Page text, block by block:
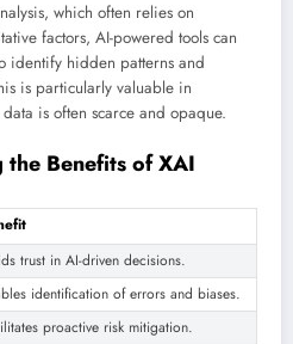
which often relies on
factors, AI-powered tools can
identify hidden patterns and
is particularly valuable in
is often scarce and opaque.
the Benefits of XAI
trust in AI-driven decisions.
identification of errors and biases.
proactive risk mitigation.